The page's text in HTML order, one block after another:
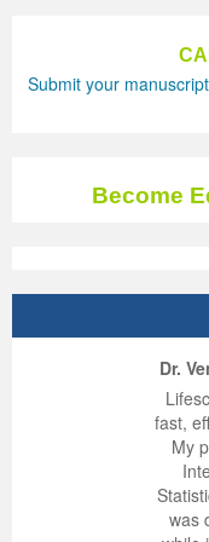
Submit your
Become
Dr.
fast,
My
was
Volume 2 Number 1
Volume 2 Number 3
Volume 2 Number 3
Conference
Editorial Board
Volume 2 Number 1
Volume 2 Number 2